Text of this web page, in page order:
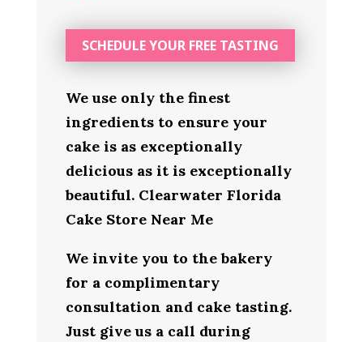
SCHEDULE YOUR FREE TASTING
We use only the finest
ingredients to ensure your
cake is as exceptionally
delicious as it is exceptionally
beautiful. Clearwater Florida
Cake Store Near Me
We invite you to the bakery
for a complimentary
consultation and cake tasting.
Just give us a call during